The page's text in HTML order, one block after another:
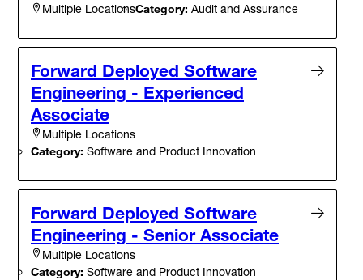
Multiple LocationsCategory: Audit and Assurance
Forward Deployed Software
Engineering - Experienced
Associate
Multiple Locations
Category: Software and Product Innovation
Forward Deployed Software
Engineering - Senior Associate
Multiple Locations
Category: Software and Product Innovation